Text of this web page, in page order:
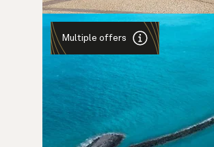
Multiple offers